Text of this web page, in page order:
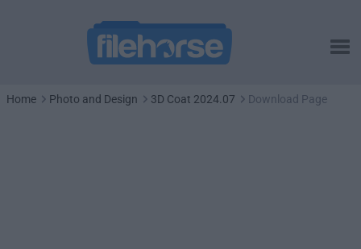
Home Photo and Design 3D Coat 2024.07 Download Page